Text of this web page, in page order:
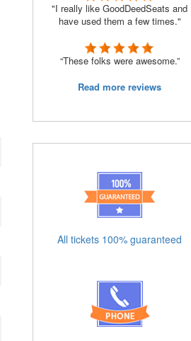
"I really like GoodDeedSeats and
have used them a few times."
“These folks were awesome.”
Read more reviews
All tickets 100% guaranteed